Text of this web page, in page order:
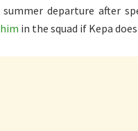
departure after
in the squad if Kepa